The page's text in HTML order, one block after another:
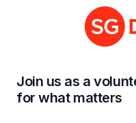
Join us as a
for what matters